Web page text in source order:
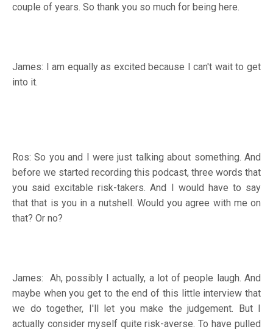
couple of years. So thank you so much for being here.
James: I am equally as excited because I can't wait to get
into it.
Ros: So you and I were just talking about something. And
before we started recording this podcast, three words that
you said excitable risk-takers. And I would have to say
that that is you in a nutshell. Would you agree with me on
that? Or no?
James: Ah, possibly I actually, a lot of people laugh. And
maybe when you get to the end of this little interview that
we do together, I'll let you make the judgement. But I
actually consider myself quite risk-averse. To have pulled